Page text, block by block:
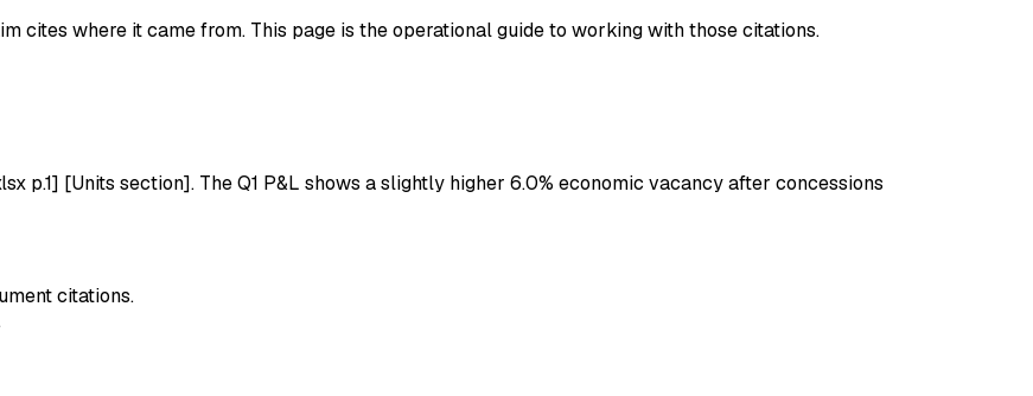
cites where it came from. This page is the operational guide to working with those citations.
p.1] [Units section]. The Q1 P&L shows a slightly higher 6.0% economic vacancy after concessions
citations.